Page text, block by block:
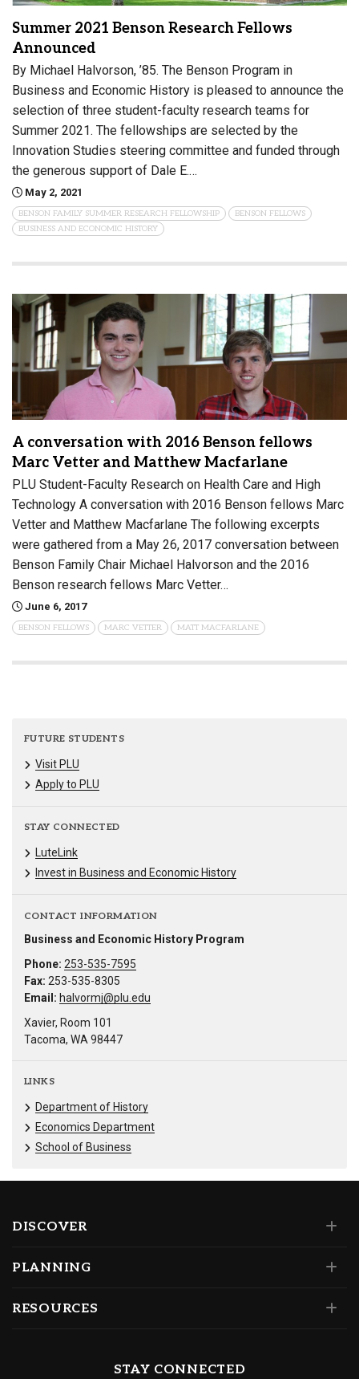
Summer 2021 Benson Research Fellows
Announced
By Michael Halvorson, ’85. The Benson Program in
Business and Economic History is pleased to announce the
selection of three student-faculty research teams for
Summer 2021. The fellowships are selected by the
Innovation Studies steering committee and funded through
the generous support of Dale E.…
May 2, 2021
BENSON FAMILY SUMMER RESEARCH FELLOWSHIP
BENSON FELLOWS
BUSINESS AND ECONOMIC HISTORY
A conversation with 2016 Benson fellows
Marc Vetter and Matthew Macfarlane
PLU Student-Faculty Research on Health Care and High
Technology A conversation with 2016 Benson fellows Marc
Vetter and Matthew Macfarlane The following excerpts
were gathered from a May 26, 2017 conversation between
Benson Family Chair Michael Halvorson and the 2016
Benson research fellows Marc Vetter…
June 6, 2017
BENSON FELLOWS MARC VETTER MATT MACFARLANE
FUTURE STUDENTS
Visit PLU
Apply to PLU
STAY CONNECTED
LuteLink
Invest in Business and Economic History
CONTACT INFORMATION
Business and Economic History Program
Phone: 253-535-7595
Fax: 253-535-8305
Email: halvormj@plu.edu
Xavier, Room 101
Tacoma, WA 98447
LINKS
Department of History
Economics Department
School of Business
DISCOVER
PLANNING
RESOURCES
STAY CONNECTED